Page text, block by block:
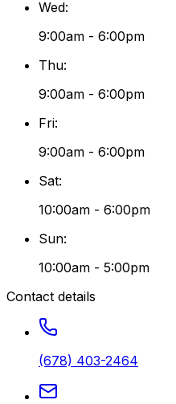
Wed:
9:00am - 6:00pm
Thu:
9:00am - 6:00pm
Fri:
9:00am - 6:00pm
Sat:
10:00am - 6:00pm
Sun:
10:00am - 5:00pm
Contact details
(678) 403-2464